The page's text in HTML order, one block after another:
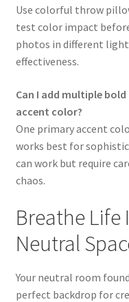
Use colorful throw
test color impact
photos in different
effectiveness.
Can I add multiple
accent color?
One primary accent
works best for
can work but require
chaos.
Breathe
Neutral
Your neutral room
perfect backdrop for